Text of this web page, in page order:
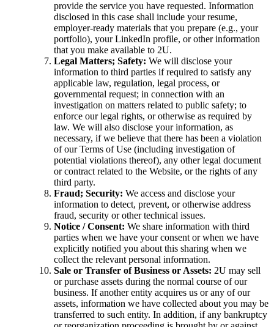
provide the service you have requested. Information
disclosed in this case shall include your resume,
employer-ready materials that you prepare (e.g., your
portfolio), your LinkedIn profile, or other information
that you make available to 2U.
Legal Matters; Safety: We will disclose your
information to third parties if required to satisfy any
applicable law, regulation, legal process, or
governmental request; in connection with an
investigation on matters related to public safety; to
enforce our legal rights, or otherwise as required by
law. We will also disclose your information, as
necessary, if we believe that there has been a violation
of our Terms of Use (including investigation of
potential violations thereof), any other legal document
or contract related to the Website, or the rights of any
third party.
Fraud; Security: We access and disclose your
information to detect, prevent, or otherwise address
fraud, security or other technical issues.
Notice / Consent: We share information with third
parties when we have your consent or when we have
explicitly notified you about this sharing when we
collect the relevant personal information.
Sale or Transfer of Business or Assets: 2U may sell
or purchase assets during the normal course of our
business. If another entity acquires us or any of our
assets, information we have collected about you may be
transferred to such entity. In addition, if any bankruptcy